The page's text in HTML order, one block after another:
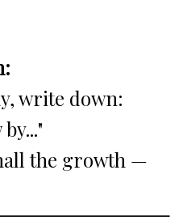
write down:
the growth —